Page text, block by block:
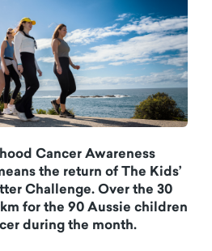
Cancer Awareness
the return of The Kids’
Challenge. Over the 30
for the 90 Aussie children
during the month.